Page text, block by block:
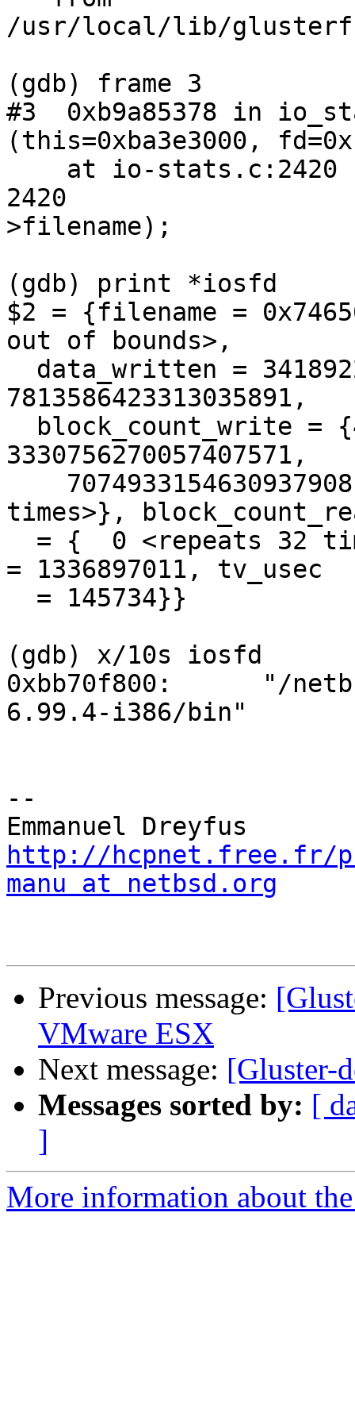
/usr/local/lib/
(gdb) frame 3
#3  0xb9a85378 in
(this=0xba3e3000,
2420
>filename);
(gdb) print *iosfd
$2 = {filename =
out of bounds>,
7813586423313035891,
3330756270057407571,
times>},
= 1336897011, tv_usec
(gdb) x/10s iosfd
0xbb70f800:      "/
6.99.4-i386/bin"
--
http://hcpnet.free.fr/
manu at netbsd.org
Previous message:
VMware ESX
Next message: [Gluster-
Messages sorted by: [
]
More information about